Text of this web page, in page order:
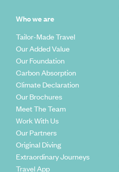
Who we are
Tailor-Made Travel
Our Added Value
Our Foundation
Carbon Absorption
Climate Declaration
Our Brochures
Meet The Team
Work With Us
Our Partners
Original Diving
Extraordinary Journeys
Travel App